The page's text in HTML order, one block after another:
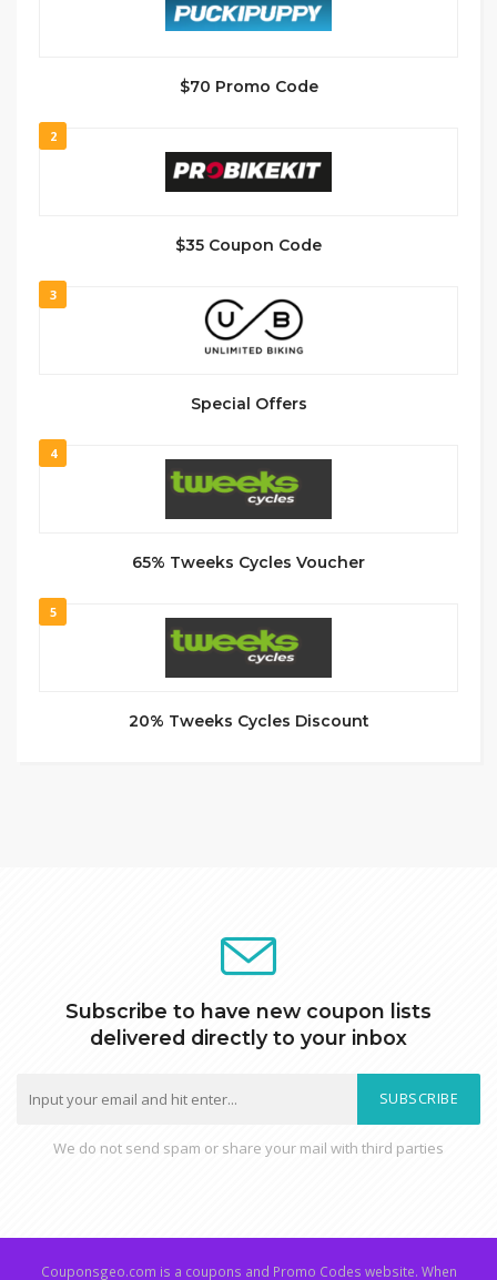
$70 Promo Code
2
$35 Coupon Code
3
Special Offers
4
65% Tweeks Cycles Voucher
5
20% Tweeks Cycles Discount
Subscribe to have new coupon lists
delivered directly to your inbox
SUBSCRIBE
We do not send spam or share your mail with third parties
Couponsgeo.com is a coupons and Promo Codes website. When